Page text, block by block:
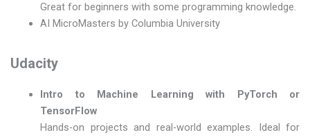
Great for beginners with some programming knowledge.
AI MicroMasters by Columbia University
Udacity
Intro to Machine Learning with PyTorch or
TensorFlow
Hands-on projects and real-world examples. Ideal for